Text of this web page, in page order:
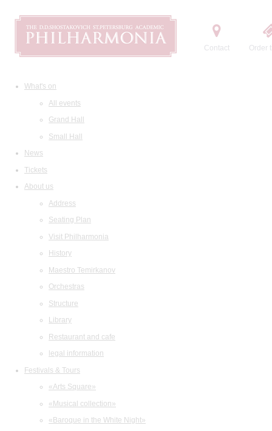
Contact Order
What's on
All events
Grand Hall
Small Hall
News
Tickets
About us
Address
Seating Plan
Visit Philharmonia
History
Maestro Temirkanov
Orchestras
Structure
Library
Restaurant and cafe
legal information
Festivals & Tours
«Arts Square»
«Musical collection»
«Baroque in the White Night»